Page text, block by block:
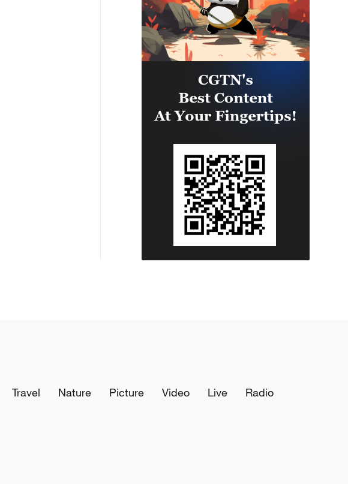
Travel Nature Picture Video Live
Radio